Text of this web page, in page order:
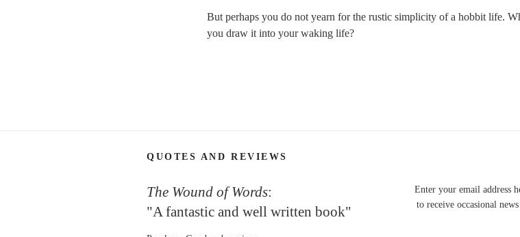
But perhaps you do not yearn for the rustic simplicity of a hobbit life.
you draw it into your waking life?
QUOTES AND REVIEWS
The Wound of Words:
"A fantastic and well written book"
Enter your email address
to receive occasional